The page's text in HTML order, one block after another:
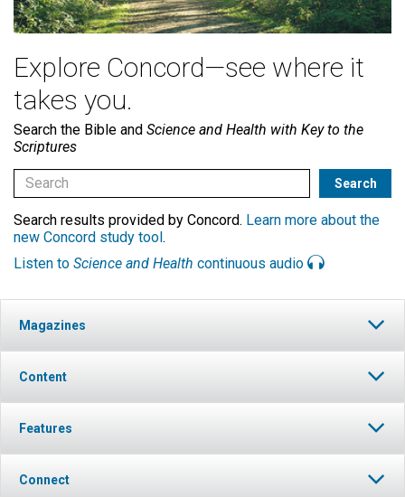
Explore Concord—see where it
takes you.
Search the Bible and Science and Health with Key to the
Scriptures
Search results provided by Concord. Learn more about the
new Concord study tool.
Listen to Science and Health continuous audio
Magazines
Content
Features
Connect